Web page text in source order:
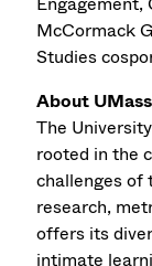
McCormack
Studies
About
The
rooted in the
challenges of
research,
offers its
intimate